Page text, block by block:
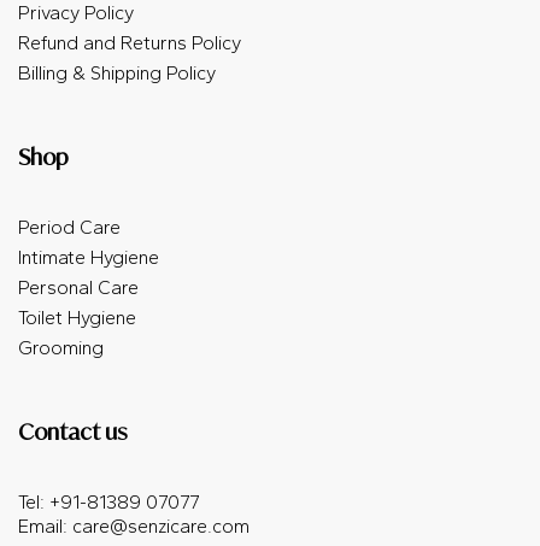
Privacy Policy
Refund and Returns Policy
Billing & Shipping Policy
Shop
Period Care
Intimate Hygiene
Personal Care
Toilet Hygiene
Grooming
Contact us
Tel: +91-81389 07077
Email: care@senzicare.com